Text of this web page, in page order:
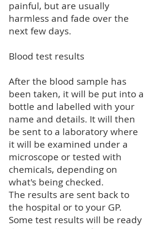
painful, but are usually
harmless and fade over the
next few days.
Blood test results
After the blood sample has
been taken, it will be put into a
bottle and labelled with your
name and details. It will then
be sent to a laboratory where
it will be examined under a
microscope or tested with
chemicals, depending on
what's being checked.
The results are sent back to
the hospital or to your GP.
Some test results will be ready